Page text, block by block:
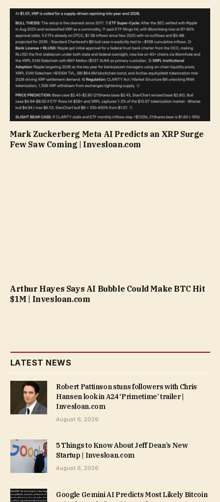
Mark Zuckerberg Meta AI Predicts an XRP Surge
Few Saw Coming | Invesloan.com
Arthur Hayes Says AI Bubble Could Make BTC Hit
$1M | Invesloan.com
LATEST NEWS
Robert Pattinson stuns followers with Chris
Hansen look in A24 ‘Primetime’ trailer |
Invesloan.com
August 6, 2026
5 Things to Know About Jeff Dean’s New
Startup | Invesloan.com
August 6, 2026
Google Gemini AI Predicts Most Likely Bitcoin